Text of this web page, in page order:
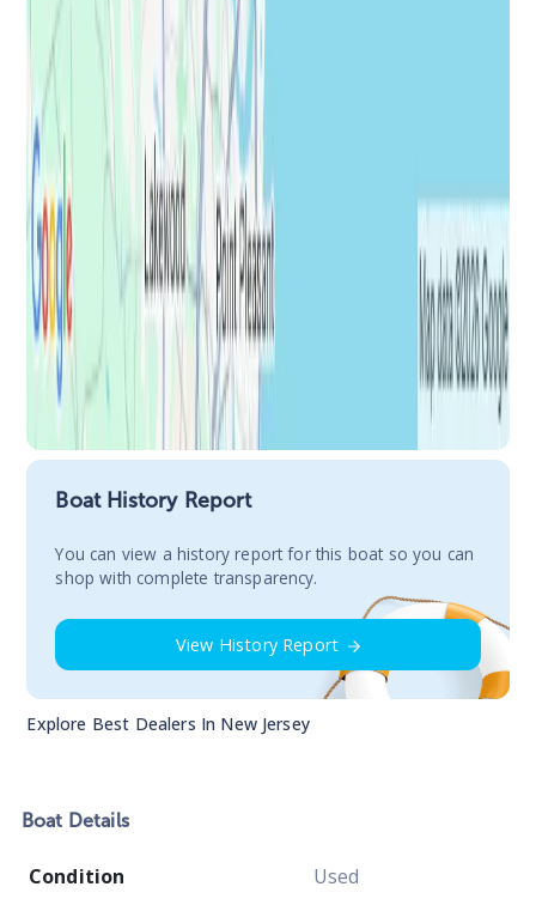
Boat History Report
You сan view a history report for this boat so you can
shop with complete transparency.
View History Report
Explore Best Dealers In New Jersey
Boat Details
Condition Used